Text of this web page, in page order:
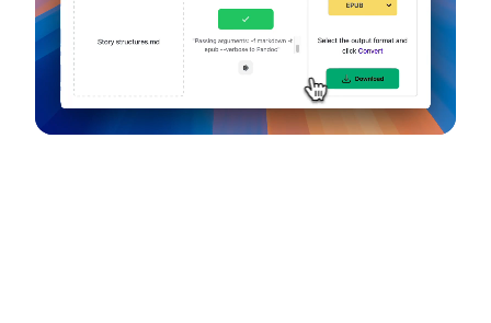
Windows, Mac and Linux.